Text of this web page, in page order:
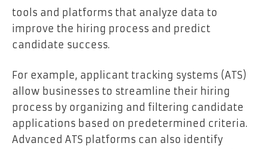
tools and platforms that analyze data to
improve the hiring process and predict
candidate success.
For example, applicant tracking systems (ATS)
allow businesses to streamline their hiring
process by organizing and filtering candidate
applications based on predetermined criteria.
Advanced ATS platforms can also identify